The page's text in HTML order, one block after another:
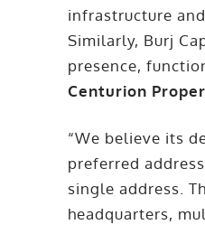
infrastructure
Similarly, Burj
presence,
Centurion
“We believe its
preferred
single address.
headquarters,